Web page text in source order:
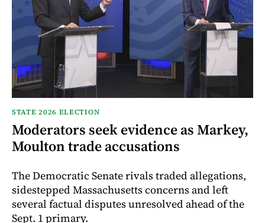
STATE 2026 ELECTION
Moderators seek evidence as Markey,
Moulton trade accusations
The Democratic Senate rivals traded allegations,
sidestepped Massachusetts concerns and left
several factual disputes unresolved ahead of the
Sept. 1 primary.